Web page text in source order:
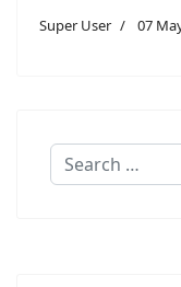
Super User 07
Search